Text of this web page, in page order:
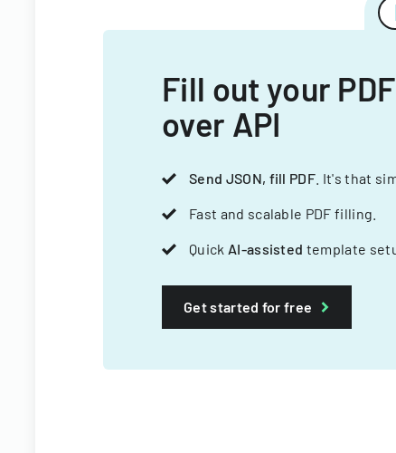
Fill out your PDF
over API
Send JSON, fill PDF . It's that
Fast and scalable PDF filling.
Quick AI-assisted template
Get started for free